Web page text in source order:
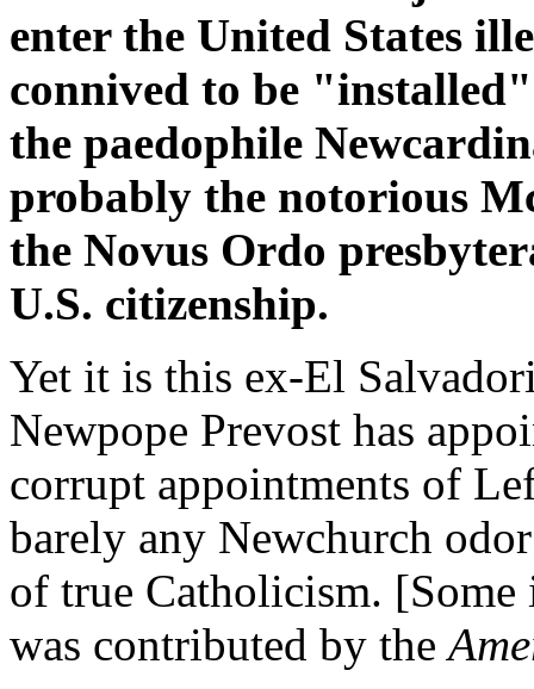
enter the United States
connived to be
the paedophile
probably the notorious
the Novus Ordo
U.S. citizenship.
Yet it is this ex-El
Newpope Prevost has
corrupt appointments of
barely any Newchurch
of true Catholicism.
was contributed by the